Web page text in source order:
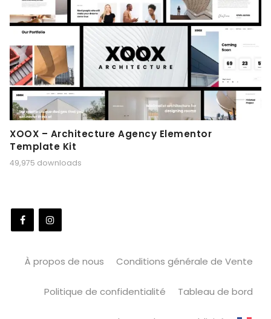
XOOX – Architecture Agency Elementor
Template Kit
49,975 downloads
À propos de nous Conditions générale de Vente
Politique de confidentialité Tableau de bord